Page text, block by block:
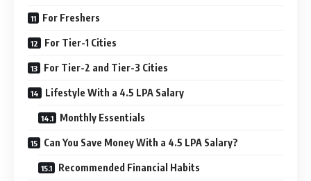
For Freshers
For Tier-1 Cities
For Tier-2 and Tier-3 Cities
Lifestyle With a 4.5 LPA Salary
Monthly Essentials
Can You Save Money With a 4.5 LPA Salary?
Recommended Financial Habits